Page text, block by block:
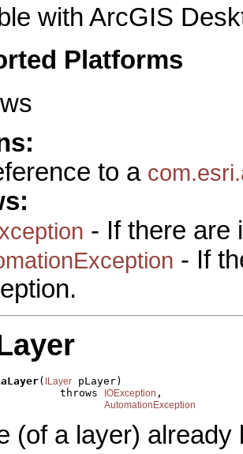
with ArcGIS
Platforms
to a
- If there are
- If
( ILayer pLayer)
throws
IOException ,
AutomationException
(of a layer) already